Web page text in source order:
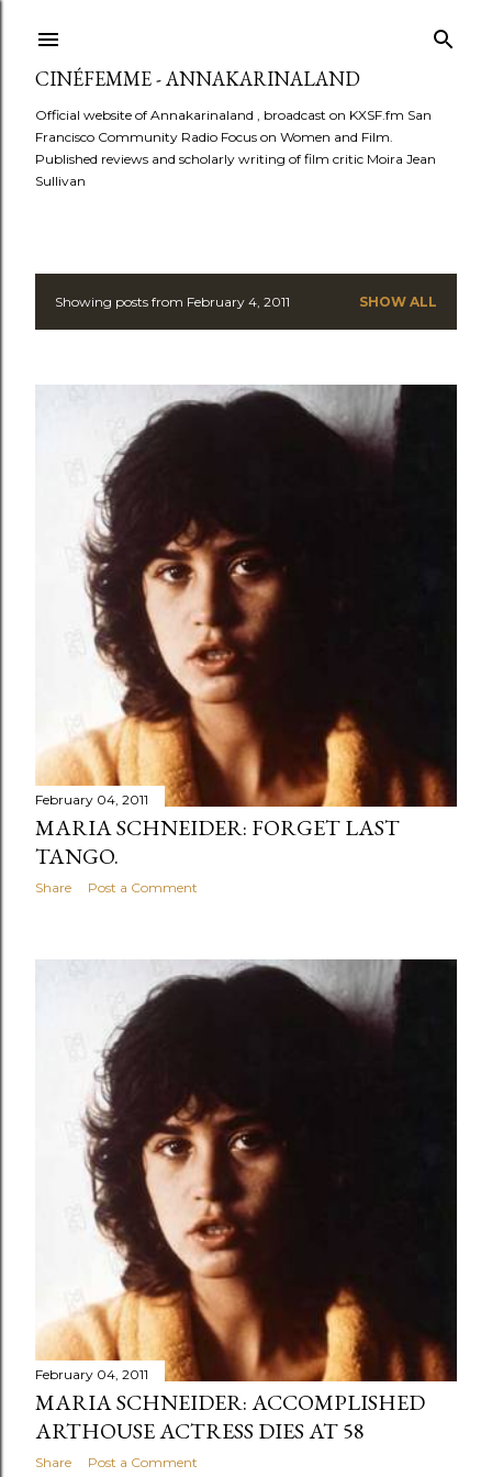
CINÉFEMME - ANNAKARINALAND
Official website of Annakarinaland , broadcast on KXSF.fm San
Francisco Community Radio Focus on Women and Film.
Published reviews and scholarly writing of film critic Moira Jean
Sullivan
PShowing posts from February 4, 2011 SHOW ALL
February 04, 2011
MARIA SCHNEIDER: FORGET LAST
TANGO.
Share Post a Comment
February 04, 2011
MARIA SCHNEIDER: ACCOMPLISHED
ARTHOUSE ACTRESS DIES AT 58
Share Post a Comment